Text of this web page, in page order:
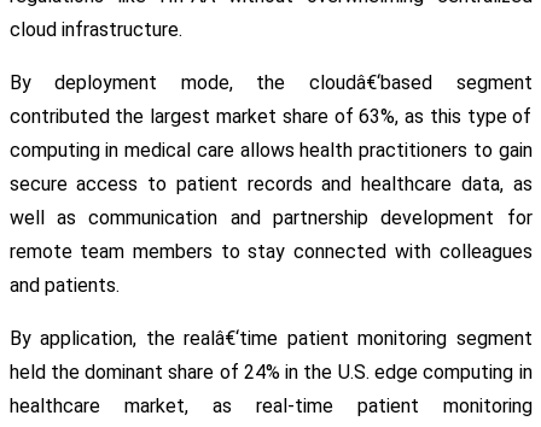
cloud infrastructure.
By deployment mode, the cloudâ€‘based segment
contributed the largest market share of 63%, as this type of
computing in medical care allows health practitioners to gain
secure access to patient records and healthcare data, as
well as communication and partnership development for
remote team members to stay connected with colleagues
and patients.
By application, the realâ€‘time patient monitoring segment
held the dominant share of 24% in the U.S. edge computing in
healthcare market, as real-time patient monitoring